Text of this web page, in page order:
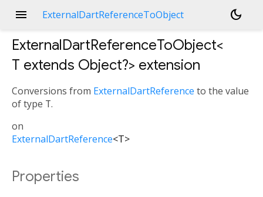
menu ExternalDartReferenceToObject dark_mode
ExternalDartReferenceToObject<
T extends Object?> extension
Conversions from ExternalDartReference to the value
of type T.
on
ExternalDartReference<T>
Properties